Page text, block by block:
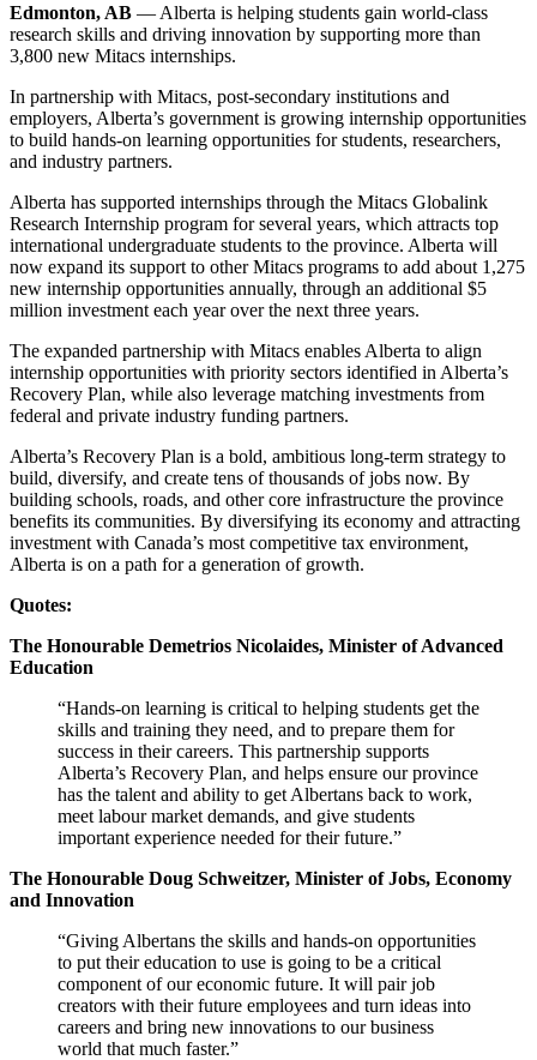
Edmonton, AB — Alberta is helping students gain world-class
research skills and driving innovation by supporting more than
3,800 new Mitacs internships.
In partnership with Mitacs, post-secondary institutions and
employers, Alberta’s government is growing internship opportunities
to build hands-on learning opportunities for students, researchers,
and industry partners.
Alberta has supported internships through the Mitacs Globalink
Research Internship program for several years, which attracts top
international undergraduate students to the province. Alberta will
now expand its support to other Mitacs programs to add about 1,275
new internship opportunities annually, through an additional $5
million investment each year over the next three years.
The expanded partnership with Mitacs enables Alberta to align
internship opportunities with priority sectors identified in Alberta’s
Recovery Plan, while also leverage matching investments from
federal and private industry funding partners.
Alberta’s Recovery Plan is a bold, ambitious long-term strategy to
build, diversify, and create tens of thousands of jobs now. By
building schools, roads, and other core infrastructure the province
benefits its communities. By diversifying its economy and attracting
investment with Canada’s most competitive tax environment,
Alberta is on a path for a generation of growth.
Quotes:
The Honourable Demetrios Nicolaides, Minister of Advanced
Education
“Hands-on learning is critical to helping students get the
skills and training they need, and to prepare them for
success in their careers. This partnership supports
Alberta’s Recovery Plan, and helps ensure our province
has the talent and ability to get Albertans back to work,
meet labour market demands, and give students
important experience needed for their future.”
The Honourable Doug Schweitzer, Minister of Jobs, Economy
and Innovation
“Giving Albertans the skills and hands-on opportunities
to put their education to use is going to be a critical
component of our economic future. It will pair job
creators with their future employees and turn ideas into
careers and bring new innovations to our business
world that much faster.”